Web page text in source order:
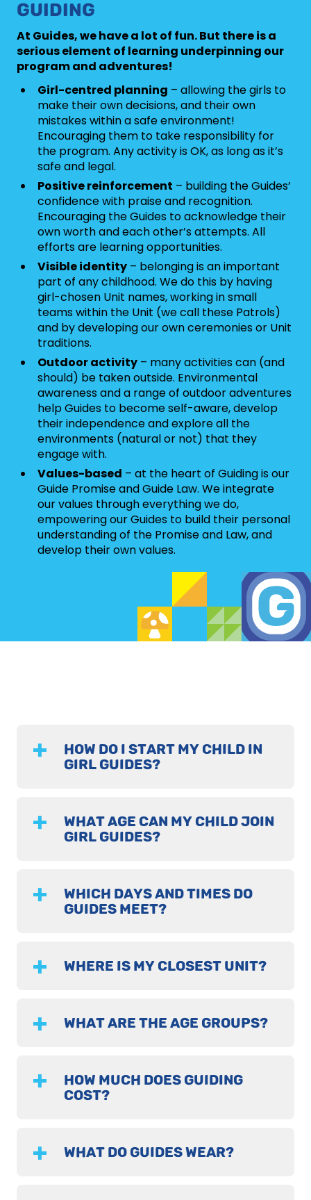
GUIDING
At Guides, we have a lot of fun. But there is a
serious element of learning underpinning our
program and adventures!
Girl-centred planning – allowing the girls to
make their own decisions, and their own
mistakes within a safe environment!
Encouraging them to take responsibility for
the program. Any activity is OK, as long as it’s
safe and legal.
Positive reinforcement – building the Guides’
confidence with praise and recognition.
Encouraging the Guides to acknowledge their
own worth and each other’s attempts. All
efforts are learning opportunities.
Visible identity – belonging is an important
part of any childhood. We do this by having
girl-chosen Unit names, working in small
teams within the Unit (we call these Patrols)
and by developing our own ceremonies or Unit
traditions.
Outdoor activity – many activities can (and
should) be taken outside. Environmental
awareness and a range of outdoor adventures
help Guides to become self-aware, develop
their independence and explore all the
environments (natural or not) that they
engage with.
Values-based – at the heart of Guiding is our
Guide Promise and Guide Law. We integrate
our values through everything we do,
empowering our Guides to build their personal
understanding of the Promise and Law, and
develop their own values.
HOW DO I START MY CHILD IN
GIRL GUIDES?
WHAT AGE CAN MY CHILD JOIN
GIRL GUIDES?
WHICH DAYS AND TIMES DO
GUIDES MEET?
WHERE IS MY CLOSEST UNIT?
WHAT ARE THE AGE GROUPS?
HOW MUCH DOES GUIDING
COST?
WHAT DO GUIDES WEAR?